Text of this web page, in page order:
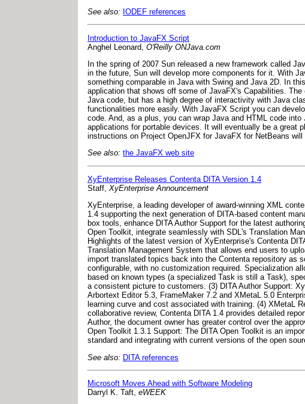
See also: IODEF references
Introduction to JavaFX Script
Anghel Leonard, O'Reilly ONJava.com
In the spring of 2007 Sun released a new framework called
in the future, Sun will develop more components for it. With
something comparable in Java with Swing and Java 2D. In
application that shows off some of JavaFX's Capabilities.
Java code, but has a high degree of interactivity with Java
functionalities more easily. With JavaFX Script you can
code. And, as a plus, you can wrap Java and HTML code
applications for portable devices. It will eventually be a great
instructions on Project OpenJFX for JavaFX for NetBeans
See also: the JavaFX web site
XyEnterprise Releases Contenta DITA Version 1.4
Staff, XyEnterprise Announcement
XyEnterprise, a leading developer of award-winning XML
1.4 supporting the next generation of DITA-based content
box tools, enhance DITA Author Support for the latest
Open Toolkit, integrate seamlessly with SDL's Translation
Highlights of the latest version of XyEnterprise's Contenta
Translation Management System that allows end users to
import translated topics back into the Contenta repository as
configurable, with no customization required. Specialization
based on known types (a specialized Task is still a Task),
a consistent picture to customers. (3) DITA Author Support:
Arbortext Editor 5.3, FrameMaker 7.2 and XMetaL 5.0
learning curve and cost associated with training. (4) XMetaL
collaborative review, Contenta DITA 1.4 provides detailed
Author, the document owner has greater control over the
Open Toolkit 1.3.1 Support: The DITA Open Toolkit is an
standard and integrating with current versions of the open
See also: DITA references
Microsoft Moves Ahead with Software Modeling
Darryl K. Taft, eWEEK